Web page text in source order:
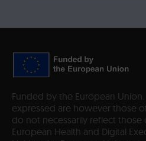
Funded by the European
expressed are however those
do not necessarily reflect
European Health and Digital